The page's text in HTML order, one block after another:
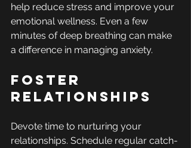
help reduce stress and improve your
emotional wellness. Even a few
minutes of deep breathing can make
a difference in managing anxiety.
Foster
Relationships
Devote time to nurturing your
relationships. Schedule regular catch-